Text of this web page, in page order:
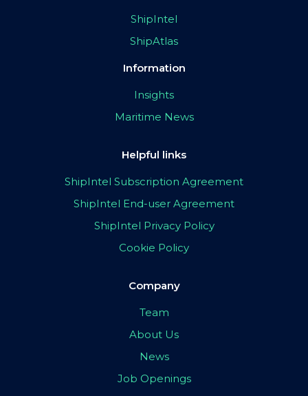
ShipIntel
ShipAtlas
Information
Insights
Maritime News
Helpful links
ShipIntel Subscription Agreement
ShipIntel End-user Agreement
ShipIntel Privacy Policy
Cookie Policy
Company
Team
About Us
News
Job Openings